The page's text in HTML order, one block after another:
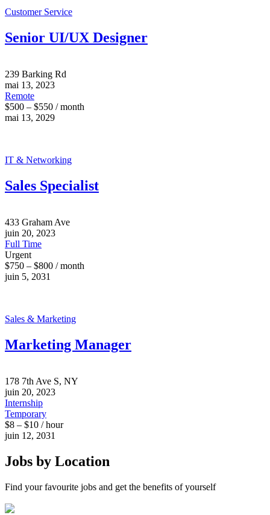
Customer Service
Senior UI/UX Designer
239 Barking Rd
mai 13, 2023
Remote
$500 – $550 / month
mai 13, 2029
IT & Networking
Sales Specialist
433 Graham Ave
juin 20, 2023
Full Time
Urgent
$750 – $800 / month
juin 5, 2031
Sales & Marketing
Marketing Manager
178 7th Ave S, NY
juin 20, 2023
Internship
Temporary
$8 – $10 / hour
juin 12, 2031
Jobs by Location
Find your favourite jobs and get the benefits of yourself